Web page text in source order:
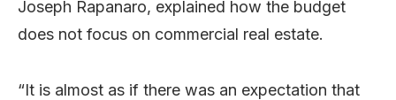
Joseph Rapanaro, explained how the budget
does not focus on commercial real estate.
“It is almost as if there was an expectation that